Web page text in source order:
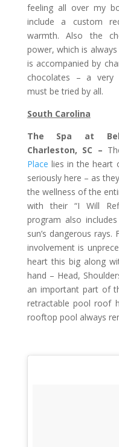
feeling all over my
include a custom
warmth. Also the
power, which is
is accompanied by
chocolates – a very
must be tried by all.
South Carolina
The Spa at
Charleston, SC –
Place lies in the heart
seriously here – as
the wellness of the
with their “I Will
program also
sun’s dangerous
involvement is
heart this big along
hand – Head,
an important part of
retractable pool roof
rooftop pool always